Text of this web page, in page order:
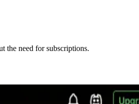
the need for subscriptions.